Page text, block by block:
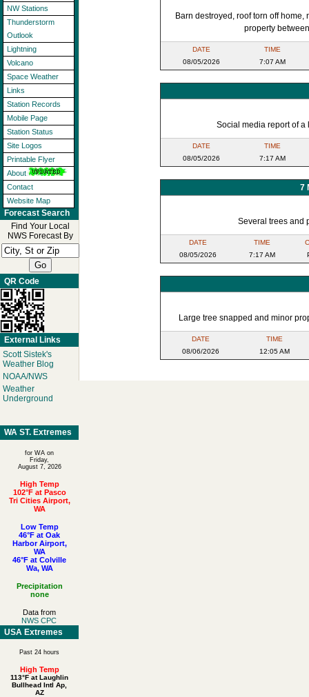
NW Stations
Thunderstorm
Outlook
Lightning
Volcano
Space Weather
Links
Station Records
Mobile Page
Station Status
Site Logos
Printable Flyer
About
Contact
Website Map
Forecast Search
Find Your Local
NWS Forecast By
QR Code
External Links
Scott Sistek's
Weather Blog
NOAA/NWS
Weather
Underground
WA ST. Extremes
for WA on
Friday,
August 7, 2026
High Temp
102°F at Pasco
Tri Cities Airport,
WA
Low Temp
46°F at Oak
Harbor Airport,
WA
46°F at Colville
Wa, WA
Precipitation
none
Data from
NWS CPC
USA Extremes
Past 24 hours
High Temp
113°F at Laughlin
Bullhead Intl Ap,
AZ
Barn destroyed, roof torn off
property
DATE
08/05/2026
TIME
7:07 AM
Social media report of a
DATE
08/05/2026
TIME
7:17 AM
7
Several trees and
DATE
08/05/2026
TIME
7:17 AM
Large tree snapped and minor
DATE
08/06/2026
TIME
12:05 AM